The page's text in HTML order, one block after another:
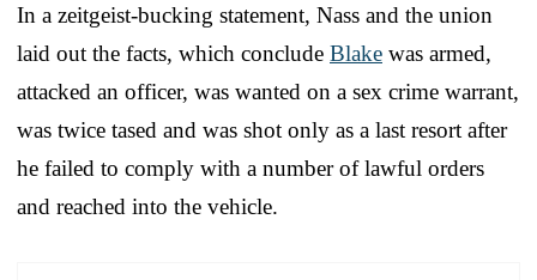
In a zeitgeist-bucking statement, Nass and the union
laid out the facts, which conclude Blake was armed,
attacked an officer, was wanted on a sex crime warrant,
was twice tased and was shot only as a last resort after
he failed to comply with a number of lawful orders
and reached into the vehicle.